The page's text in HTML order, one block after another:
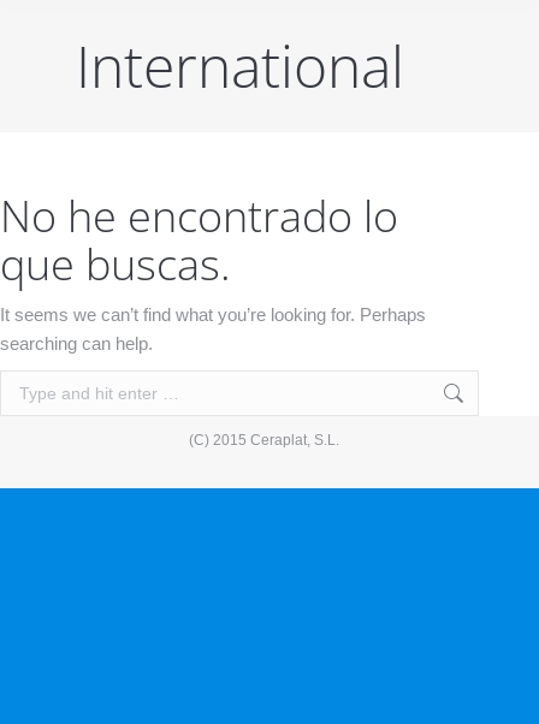
International
No he encontrado lo
que buscas.
It seems we can’t find what you’re looking for. Perhaps
searching can help.
Search:
(C) 2015 Ceraplat, S.L.